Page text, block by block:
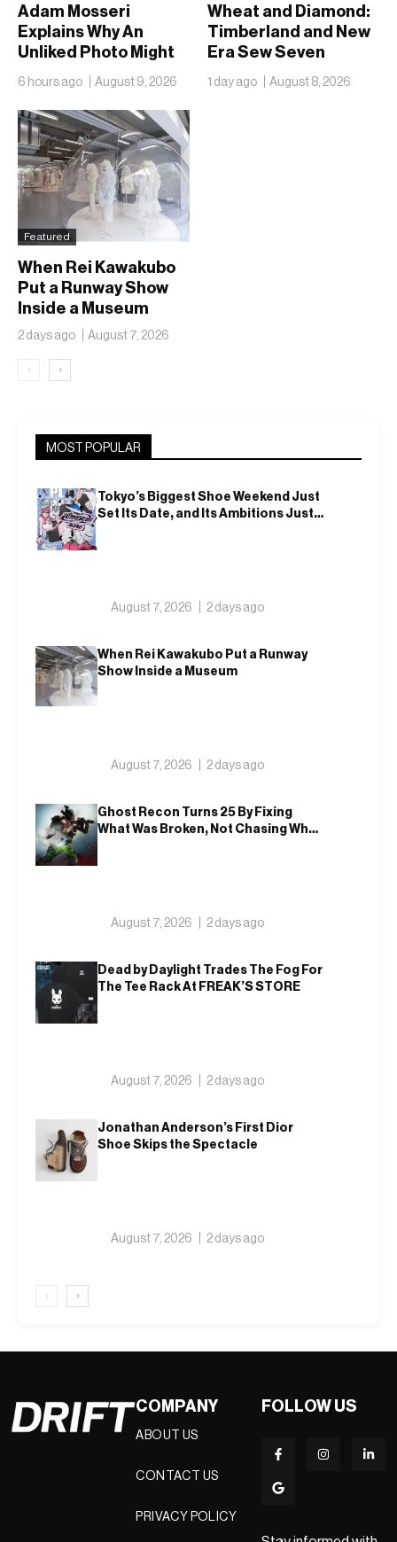
Adam Mosseri
Explains Why An
Unliked Photo Might
Already Be On
Someone’s Lock
Screen
6 hours ago August 9, 2026
Wheat and Diamond:
Timberland and New
Era Sew Seven
Ballclubs Into a Single
Form
1 day ago August 8, 2026
Featured
When Rei Kawakubo
Put a Runway Show
Inside a Museum
2 days ago August 7, 2026
‹ ›
MOST POPULAR
Tokyo’s Biggest Shoe Weekend Just
Set Its Date, and Its Ambitions Just
August 7, 2026 2 days ago
When Rei Kawakubo Put a Runway
Show Inside a Museum
August 7, 2026 2 days ago
Ghost Recon Turns 25 By Fixing
What Was Broken, Not Chasing What
August 7, 2026 2 days ago
Dead by Daylight Trades The Fog For
The Tee Rack At FREAK’S STORE
August 7, 2026 2 days ago
Jonathan Anderson’s First Dior
Shoe Skips the Spectacle
August 7, 2026 2 days ago
‹ ›
COMPANY
ABOUT US
CONTACT US
PRIVACY POLICY
FOLLOW US